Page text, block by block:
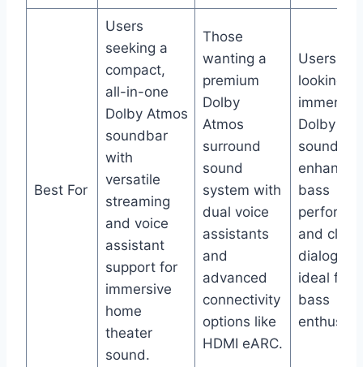
Best For
Users
seeking a
compact,
all-in-one
Dolby Atmos
soundbar
with
versatile
streaming
and voice
assistant
support for
immersive
home
theater
sound.
Those
wanting a
premium
Dolby
Atmos
surround
sound
system with
dual voice
assistants
and
advanced
connectivity
options like
HDMI eARC.
Users
looking
Dolby
sound
enhanced
bass
and clear
dialogue,
ideal for
bass